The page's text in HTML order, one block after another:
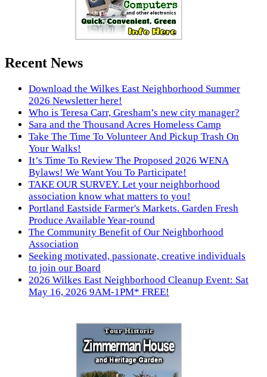
Recent News
Download the Wilkes East Neighborhood Summer
2026 Newsletter here!
Who is Teresa Carr, Gresham’s new city manager?
Sara and the Thousand Acres Homeless Camp
Take The Time To Volunteer And Pickup Trash On
Your Walks!
It’s Time To Review The Proposed 2026 WENA
Bylaws! We Want You To Participate!
TAKE OUR SURVEY. Let your neighborhood
association know what matters to you!
Portland Eastside Farmer's Markets. Garden Fresh
Produce Available Year-round
The Community Benefit of Our Neighborhood
Association
Seeking motivated, passionate, creative individuals
to join our Board
2026 Wilkes East Neighborhood Cleanup Event: Sat
May 16, 2026 9AM-1PM* FREE!